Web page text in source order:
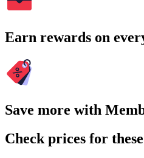
Earn rewards on
Save more with
Check prices for